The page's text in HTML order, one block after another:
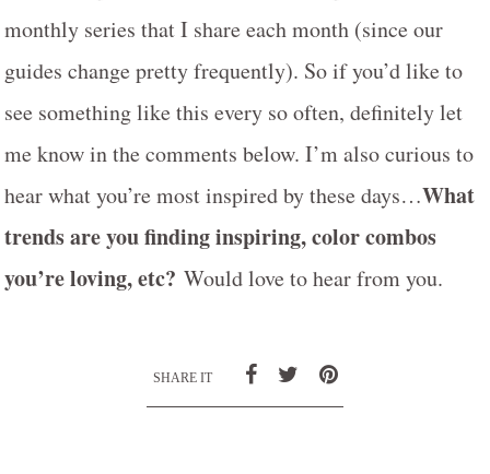
monthly series that I share each month (since our
guides change pretty frequently). So if you’d like to
see something like this every so often, definitely let
me know in the comments below. I’m also curious to
hear what you’re most inspired by these days…What
trends are you finding inspiring, color combos
you’re loving, etc? Would love to hear from you.
SHARE IT